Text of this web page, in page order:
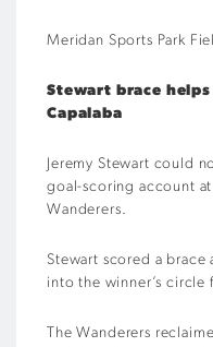
Meridan Sports Park
Stewart brace
Capalaba
Jeremy Stewart could
goal-scoring account
Wanderers.
Stewart scored a brace
into the winner’s circle
The Wanderers